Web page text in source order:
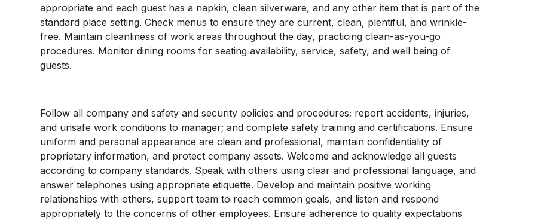
appropriate and each guest has a napkin, clean silverware, and any other item that is part of the
standard place setting. Check menus to ensure they are current, clean, plentiful, and wrinkle-
free. Maintain cleanliness of work areas throughout the day, practicing clean-as-you-go
procedures. Monitor dining rooms for seating availability, service, safety, and well being of
guests.
Follow all company and safety and security policies and procedures; report accidents, injuries,
and unsafe work conditions to manager; and complete safety training and certifications. Ensure
uniform and personal appearance are clean and professional, maintain confidentiality of
proprietary information, and protect company assets. Welcome and acknowledge all guests
according to company standards. Speak with others using clear and professional language, and
answer telephones using appropriate etiquette. Develop and maintain positive working
relationships with others, support team to reach common goals, and listen and respond
appropriately to the concerns of other employees. Ensure adherence to quality expectations